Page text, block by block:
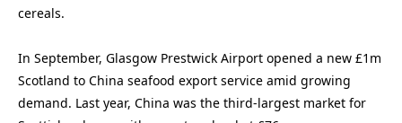
cereals.
In September, Glasgow Prestwick Airport opened a new £1m
Scotland to China seafood export service amid growing
demand. Last year, China was the third-largest market for